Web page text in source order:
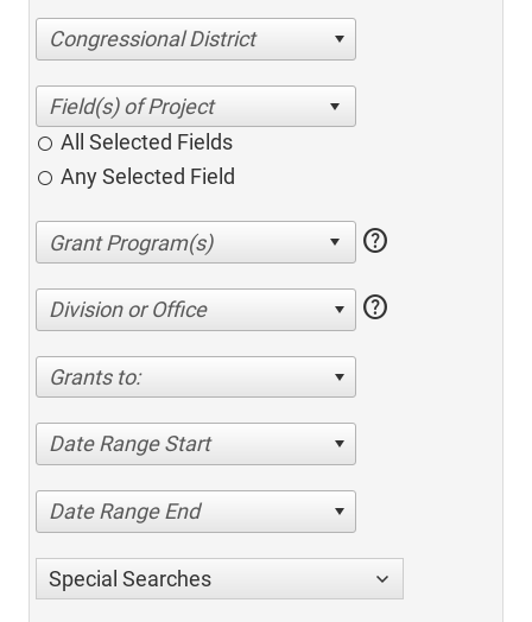
Congressional District
All Selected Fields
Any Selected Field
help
Division or Office help
Grants to:
Date Range Start
Date Range End
Special Searches